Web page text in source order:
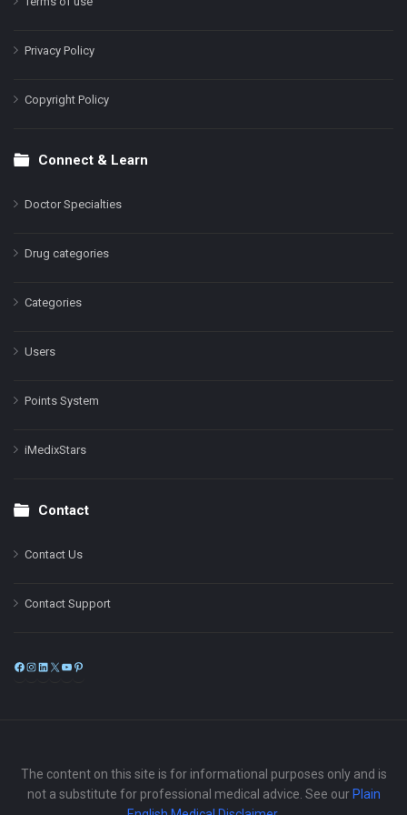
Privacy Policy
Copyright Policy
Connect & Learn
Doctor Specialties
Drug categories
Categories
Users
Points System
iMedixStars
Contact
Contact Us
Contact Support
Facebook
Instagram
LinkedIn
X
The content on this site is for informational purposes only and is
not a substitute for professional medical advice. See our Plain